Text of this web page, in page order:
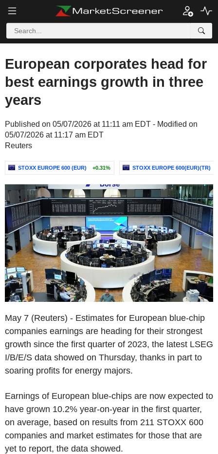
European corporates head for
best earnings growth in three
years
Published on 05/07/2026 at 11:11 am EDT - Modified on
05/07/2026 at 11:17 am EDT
Reuters
STOXX EUROPE 600 (EUR) +0.31% STOXX EUROPE 600(EUR)(TR)
May 7 (Reuters) - Estimates for European blue-chip
companies earnings are heading for their strongest
growth since the first quarter of 2023, the latest LSEG
I/B/E/S data showed on Thursday, thanks in part to
soaring profits for energy majors.
Earnings of European blue-chips are now expected to
have grown 10.2% year-on-year in the first quarter,
on average, based on results from 211 STOXX 600
companies and market estimates for those that are
yet to report, the data showed.